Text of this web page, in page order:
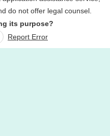
its purpose?
Report Error